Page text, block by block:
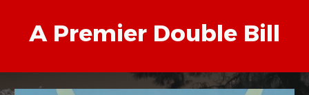
A Premier Double Bill